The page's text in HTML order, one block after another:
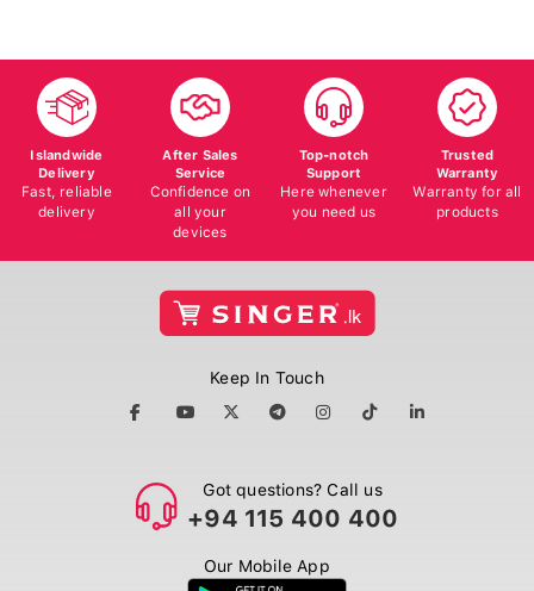
Islandwide
Delivery
Fast, reliable
delivery
After Sales
Service
Confidence on
all your
devices
Top-notch
Support
Here whenever
you need us
Trusted
Warranty
Warranty for all
products
Keep In Touch
Got questions? Call us
+94 115 400 400
Our Mobile App